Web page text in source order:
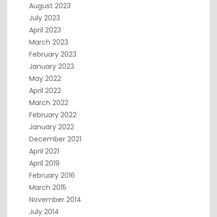
August 2023
July 2023
April 2023
March 2023
February 2023
January 2023
May 2022
April 2022
March 2022
February 2022
January 2022
December 2021
April 2021
April 2019
February 2016
March 2015
November 2014
July 2014